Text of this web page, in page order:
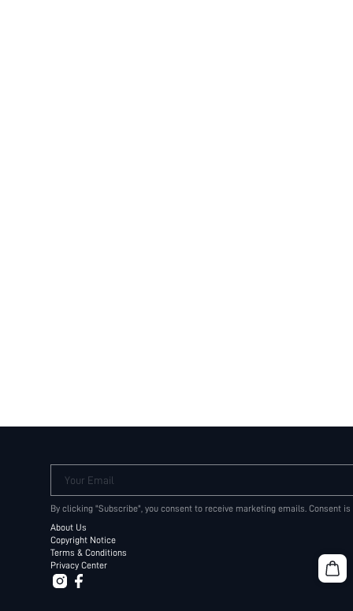
Your Email
By clicking "Subscribe", you consent to receive marketing emails. Consent
About Us
Copyright Notice
Terms & Conditions
Privacy Center